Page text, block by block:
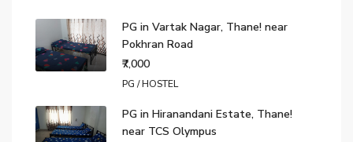
PG in Vartak Nagar, Thane! near
Pokhran Road
₹7,000
PG / HOSTEL
PG in Hiranandani Estate, Thane!
near TCS Olympus